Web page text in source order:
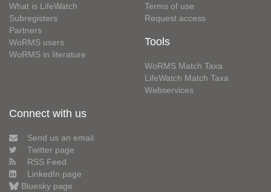
What is LifeWatch
Subregisters
Partners
WoRMS users
WoRMS in literature
Terms of use
Request access
Tools
WoRMS Match Taxa
LifeWatch Match Taxa
Webservices
Connect with us
Send us an email
Twitter page
RSS Feed
LinkedIn page
Bluesky page